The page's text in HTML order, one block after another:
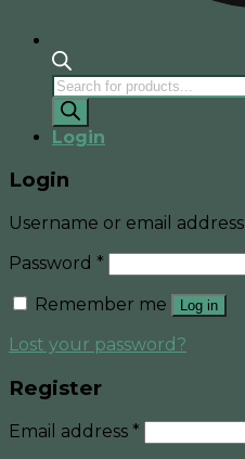
Products
search
Login
Login
Username or email address
Password *
Remember me
Log in
Lost your password?
Register
Email address *